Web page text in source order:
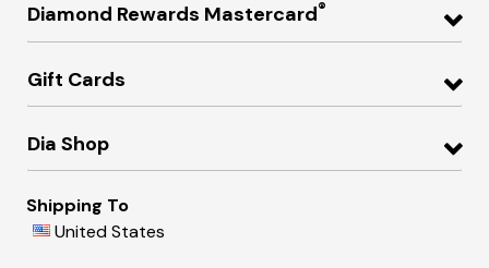
Diamond Rewards Mastercard®
Gift Cards
Dia Shop
Shipping To
United States